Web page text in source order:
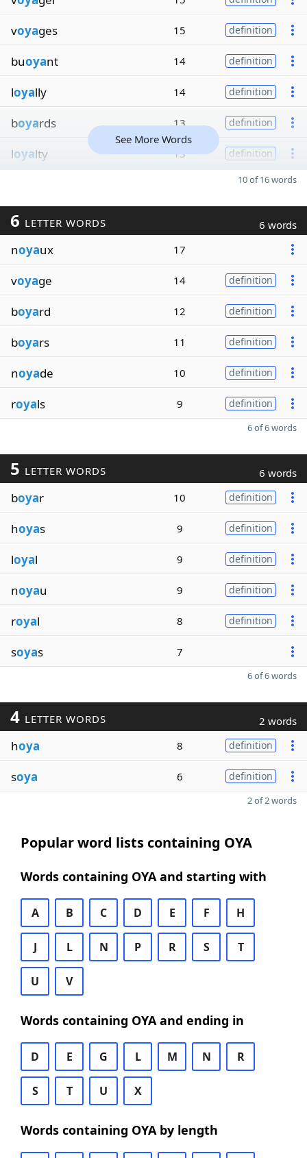
voyages 15 definition
buoyant 14 definition
loyally 14 definition
boyards 13 definition
loyalty 13 definition
See More Words
10 of 16 words
6 LETTER WORDS 6 words
noyaux 17
voyage 14 definition
boyard 12 definition
boyars 11 definition
noyade 10 definition
royals 9 definition
6 of 6 words
5 LETTER WORDS 6 words
boyar 10 definition
hoyas 9 definition
loyal 9 definition
noyau 9 definition
royal 8 definition
soyas 7
6 of 6 words
4 LETTER WORDS 2 words
hoya 8 definition
soya 6 definition
2 of 2 words
Popular word lists containing OYA
Words containing OYA and starting with
A B C D E F H
J L N P R S T
U V
Words containing OYA and ending in
D E G L M N R
S T U X
Words containing OYA by length